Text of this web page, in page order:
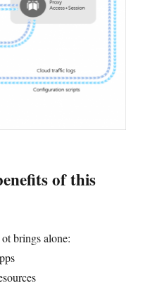
of this
brings alone: